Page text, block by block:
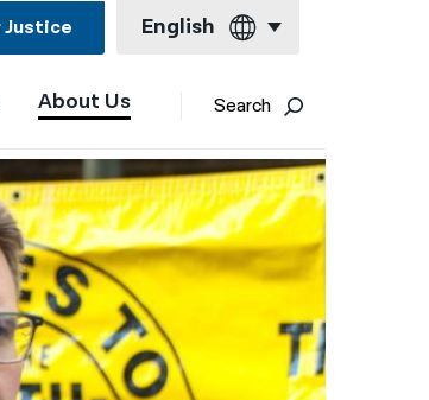
Justice English
English
Español
Français
Kreyol ayisyen
العربية
বাংলা
简体中文
About Us Search